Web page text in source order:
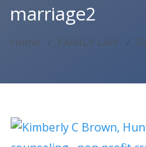
marriage2
Home FAMILY LAW